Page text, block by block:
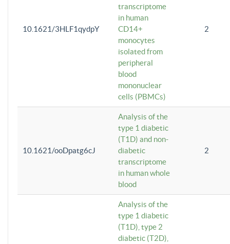
10.1621/3HLF1qydpY
transcriptome
in human
CD14+
monocytes
isolated from
peripheral
blood
mononuclear
cells (PBMCs)
2
10.1621/ooDpatg6cJ
Analysis of the
type 1 diabetic
(T1D) and non-
diabetic
transcriptome
in human whole
blood
2
Analysis of the
type 1 diabetic
(T1D), type 2
diabetic (T2D),